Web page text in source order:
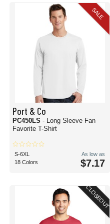
SALE
Port & Co
PC450LS - Long Sleeve Fan
Favorite T-Shirt
S-6XL
18 Colors
As low as
$7.17
CLOSEOUT